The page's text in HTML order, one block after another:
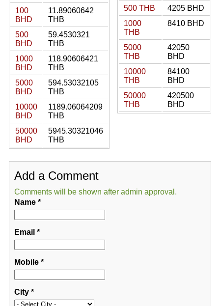
100
BHD
11.89060642
THB
500
BHD
59.4530321
THB
1000
BHD
118.90606421
THB
5000
BHD
594.53032105
THB
10000
BHD
1189.06064209
THB
50000
BHD
5945.30321046
THB
500 THB
4205 BHD
1000
THB
8410 BHD
5000
THB
42050
BHD
10000
THB
84100
BHD
50000
THB
420500
BHD
Add a Comment
Comments will be shown after admin approval.
Name*
Email *
Mobile*
City*